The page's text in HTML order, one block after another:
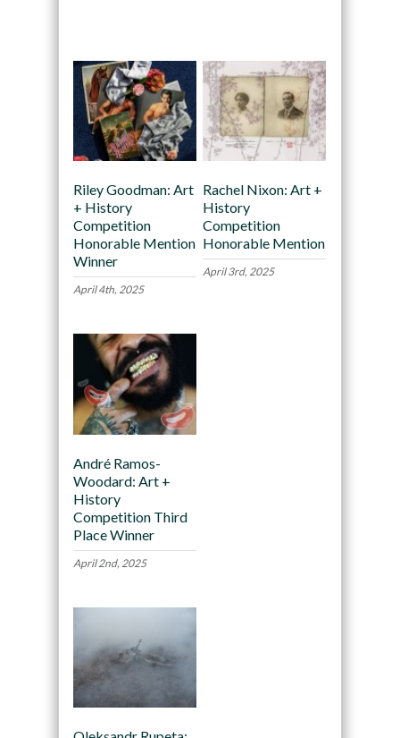
Riley Goodman: Art
+ History
Competition
Honorable Mention
Winner
April 4th, 2025
Rachel Nixon: Art +
History
Competition
Honorable Mention
April 3rd, 2025
André Ramos-
Woodard: Art +
History
Competition Third
Place Winner
April 2nd, 2025